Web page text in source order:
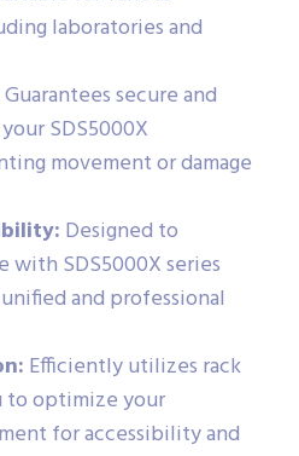
laboratories and
Guarantees secure and
SDS5000X
movement or damage
Designed to
with SDS5000X series
and professional
Efficiently utilizes rack
to optimize your
for accessibility and